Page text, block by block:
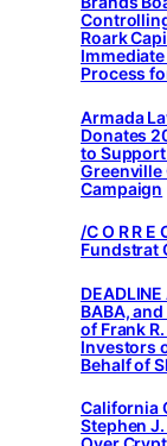
Roark
Process
Armada
Donates
to
Greenville
Campaign
/C O R R E
Fundstrat
BABA,
of Frank
Investors
Behalf of
California
Stephen